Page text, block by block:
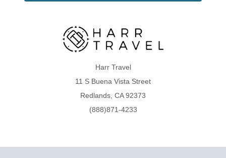
Harr Travel
11 S Buena Vista Street
Redlands, CA 92373
(888)871-4233